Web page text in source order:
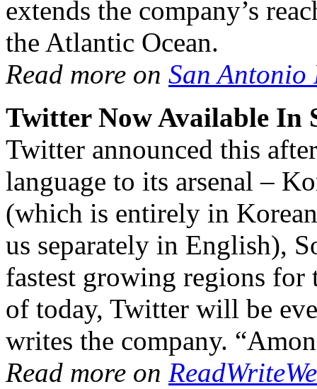
extends the company’s
the Atlantic Ocean.
Read more on San Antonio
Twitter Now Available In
Twitter announced this
language to its arsenal –
(which is entirely in
us separately in English),
fastest growing regions
of today, Twitter will be
writes the company.
Read more on